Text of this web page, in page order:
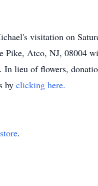
visitation on
Pike, Atco, NJ, 08004
lieu of flowers,
by clicking here.
.